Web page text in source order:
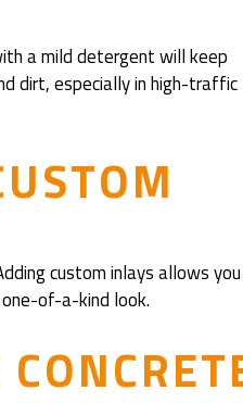
a mild detergent will keep
dirt, especially in high-traffic
custom inlays allows you
of-a-kind look.